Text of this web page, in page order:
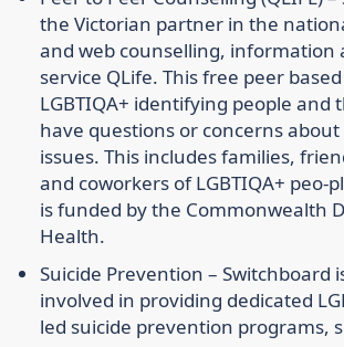
the Victorian partner in the
and web counselling, information
service QLife. This free peer
LGBTIQA+ identifying people and
have questions or concerns about
issues. This includes families,
and coworkers of LGBTIQA+ peo-
is funded by the Commonwealth
Health.
Suicide Prevention – Switchboard
involved in providing dedicated
led suicide prevention programs,